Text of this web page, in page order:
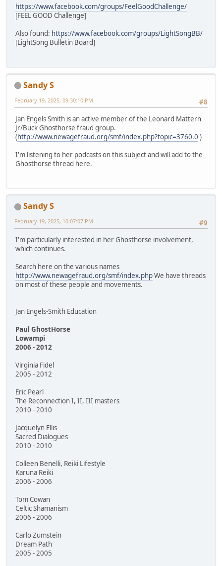
https://www.facebook.com/groups/FeelGoodChallenge/
[FEEL GOOD Challenge]
Also found: https://www.facebook.com/groups/LightSongBB/
[LightSong Bulletin Board]
Sandy S
#8
February 19, 2025, 09:30:10 PM
Jan Engels Smith is an active member of the Leonard Mattern
Jr/Buck Ghosthorse fraud group.
(http://www.newagefraud.org/smf/index.php?topic=3760.0 )
I'm listening to her podcasts on this subject and will add to the
Ghosthorse thread here.
Sandy S
#9
February 19, 2025, 10:07:07 PM
I'm particularly interested in her Ghosthorse involvement,
which continues.
Search here on the various names
http://www.newagefraud.org/smf/index.phpWe have threads
on most of these people and movements.
Jan Engels-Smith Education
Paul GhostHorse
Lowampi
2006 - 2012
Virginia Fidel
2005 - 2012
Eric Pearl
The Reconnection I, II, III masters
2010 - 2010
Jacquelyn Ellis
Sacred Dialogues
2010 - 2010
Colleen Benelli, Reiki Lifestyle
Karuna Reiki
2006 - 2006
Tom Cowan
Celtic Shamanism
2006 - 2006
Carlo Zumstein
Dream Path
2005 - 2005